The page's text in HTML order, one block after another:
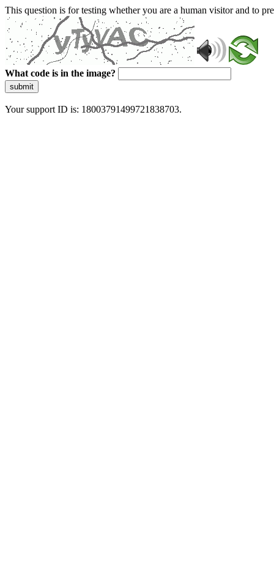
This question is for testing whether you are a human visitor and to
What code is in the image?
submit
Your support ID is: 18003791499721838703.